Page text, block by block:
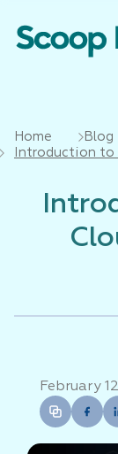
Home
Blog
Introduction
February